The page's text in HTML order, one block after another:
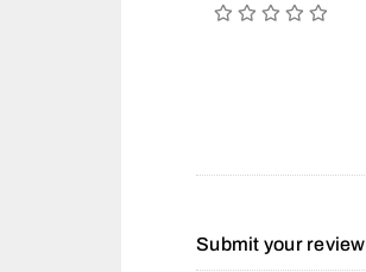
Submit your review